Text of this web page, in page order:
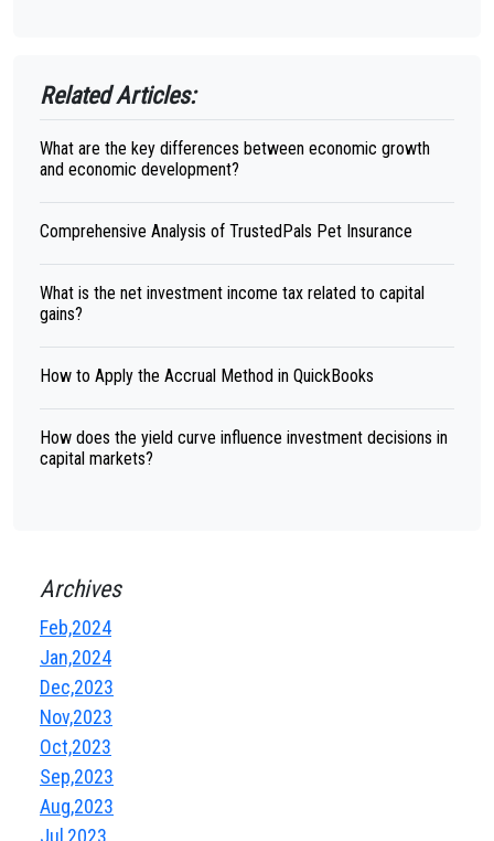
Related Articles:
What are the key differences between economic growth
and economic development?
Comprehensive Analysis of TrustedPals Pet Insurance
What is the net investment income tax related to capital
gains?
How to Apply the Accrual Method in QuickBooks
How does the yield curve influence investment decisions in
capital markets?
Archives
Feb,2024
Jan,2024
Dec,2023
Nov,2023
Oct,2023
Sep,2023
Aug,2023
Jul,2023